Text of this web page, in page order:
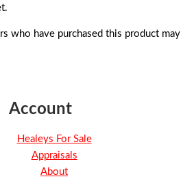
who have purchased this product may
Account
Healeys For Sale
Appraisals
About